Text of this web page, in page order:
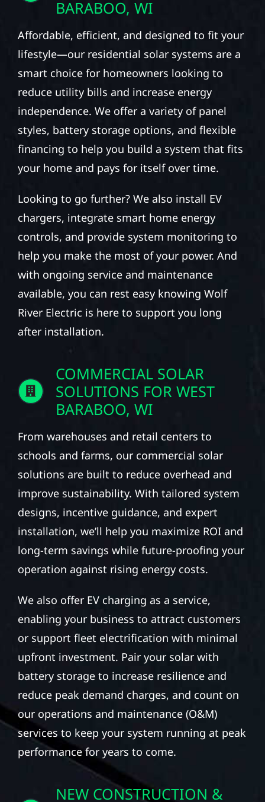
BARABOO, WI
Affordable, efficient, and designed to fit your
lifestyle—our residential solar systems are a
smart choice for homeowners looking to
reduce utility bills and increase energy
independence. We offer a variety of panel
styles, battery storage options, and flexible
financing to help you build a system that fits
your home and pays for itself over time.
Looking to go further? We also install EV
chargers, integrate smart home energy
controls, and provide system monitoring to
help you make the most of your power. And
with ongoing service and maintenance
available, you can rest easy knowing Wolf
River Electric is here to support you long
after installation.
COMMERCIAL SOLAR
SOLUTIONS FOR WEST
BARABOO, WI
From warehouses and retail centers to
schools and farms, our commercial solar
solutions are built to reduce overhead and
improve sustainability. With tailored system
designs, incentive guidance, and expert
installation, we’ll help you maximize ROI and
long-term savings while future-proofing your
operation against rising energy costs.
We also offer EV charging as a service,
enabling your business to attract customers
or support fleet electrification with minimal
upfront investment. Pair your solar with
battery storage to increase resilience and
reduce peak demand charges, and count on
our operations and maintenance (O&M)
services to keep your system running at peak
performance for years to come.
NEW CONSTRUCTION &